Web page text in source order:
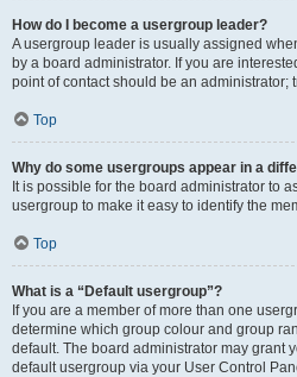
How do I become a usergroup leader?
A usergroup leader is usually assigned
by a board administrator. If you are
point of contact should be an administrator;
Top
Why do some usergroups appear in a
It is possible for the board administrator to
usergroup to make it easy to identify the
Top
What is a “Default usergroup”?
If you are a member of more than one
determine which group colour and group
default. The board administrator may grant
default usergroup via your User Control